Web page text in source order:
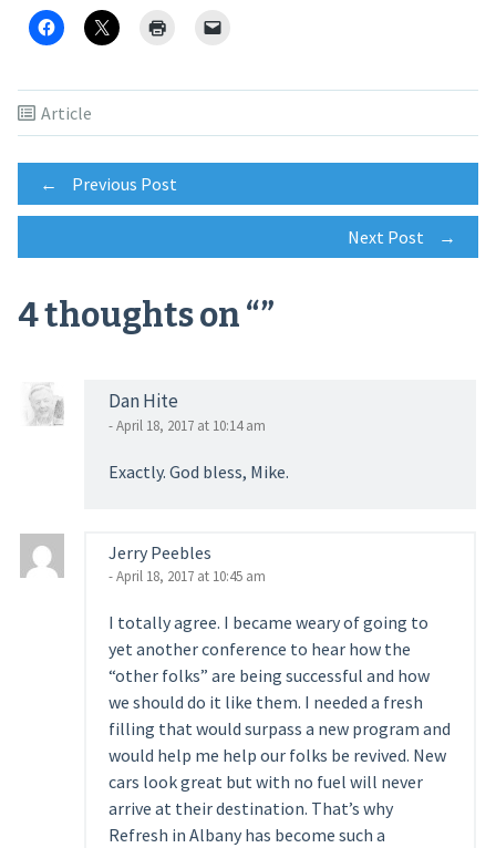
Article
Post
navigation
← Previous Post
Next Post →
4 thoughts on “”
Dan Hite
- April 18, 2017 at 10:14 am
Exactly. God bless, Mike.
Jerry Peebles
- April 18, 2017 at 10:45 am
I totally agree. I became weary of going to
yet another conference to hear how the
“other folks” are being successful and how
we should do it like them. I needed a fresh
filling that would surpass a new program and
would help me help our folks be revived. New
cars look great but with no fuel will never
arrive at their destination. That’s why
Refresh in Albany has become such a